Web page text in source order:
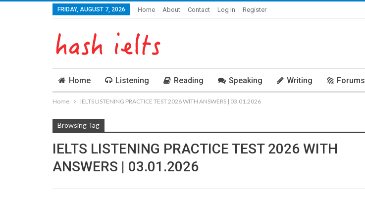
FRIDAY, AUGUST 7, 2026 Home About Contact Log In Register
Home Listening Reading Speaking Writing Forums
Home IELTS LISTENING PRACTICE TEST 2026 WITH ANSWERS | 03.01.2026
Browsing Tag
IELTS LISTENING PRACTICE TEST 2026 WITH
ANSWERS | 03.01.2026